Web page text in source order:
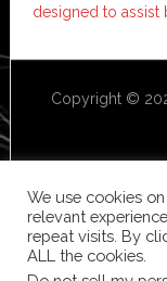
designed to
Copyright ©
We use cookies
relevant
repeat visits. By
ALL the cookies.